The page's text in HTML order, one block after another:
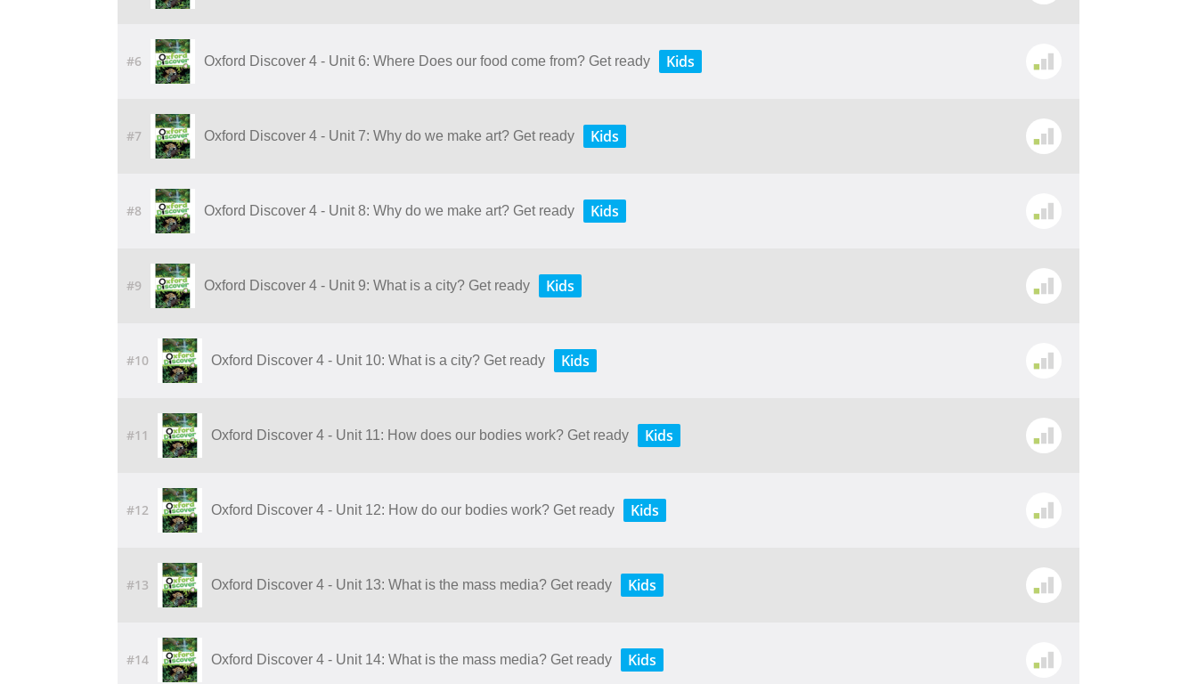
#6 Oxford Discover 4 - Unit 6: Where Does our food come from? Get ready Kids
#7 Oxford Discover 4 - Unit 7: Why do we make art? Get ready Kids
#8 Oxford Discover 4 - Unit 8: Why do we make art? Get ready Kids
#9 Oxford Discover 4 - Unit 9: What is a city? Get ready Kids
#10 Oxford Discover 4 - Unit 10: What is a city? Get ready Kids
#11 Oxford Discover 4 - Unit 11: How does our bodies work? Get ready Kids
#12 Oxford Discover 4 - Unit 12: How do our bodies work? Get ready Kids
#13 Oxford Discover 4 - Unit 13: What is the mass media? Get ready Kids
#14 Oxford Discover 4 - Unit 14: What is the mass media? Get ready Kids